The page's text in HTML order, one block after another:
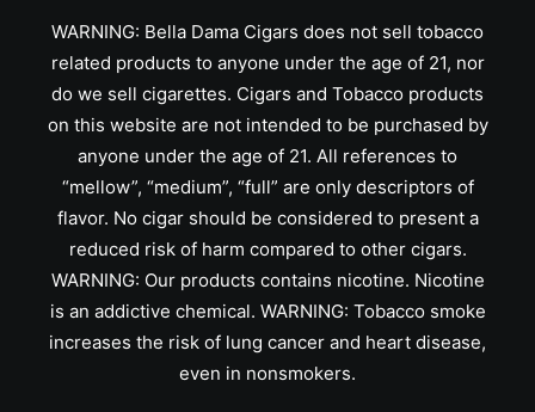
WARNING: Bella Dama Cigars does not sell tobacco
related products to anyone under the age of 21, nor
do we sell cigarettes. Cigars and Tobacco products
on this website are not intended to be purchased by
anyone under the age of 21. All references to
“mellow”, “medium”, “full” are only descriptors of
flavor. No cigar should be considered to present a
reduced risk of harm compared to other cigars.
WARNING: Our products contains nicotine. Nicotine
is an addictive chemical. WARNING: Tobacco smoke
increases the risk of lung cancer and heart disease,
even in nonsmokers.